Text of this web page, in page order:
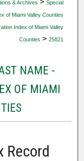
& Archives Special
of Miami Valley Counties
Index of Miami Valley
Counties > 25821
NAME -
OF MIAMI
Record